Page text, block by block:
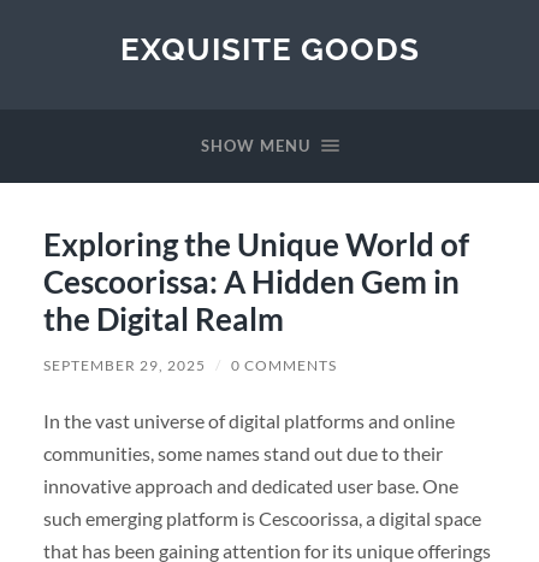
EXQUISITE GOODS
SHOW MENU
Exploring the Unique World of
Cescoorissa: A Hidden Gem in
the Digital Realm
SEPTEMBER 29, 2025 / 0 COMMENTS
In the vast universe of digital platforms and online
communities, some names stand out due to their
innovative approach and dedicated user base. One
such emerging platform is Cescoorissa, a digital space
that has been gaining attention for its unique offerings